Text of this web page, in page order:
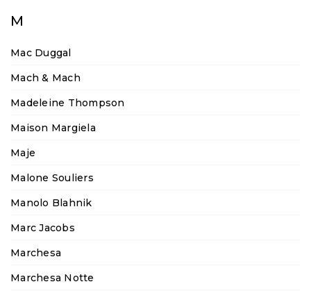
M
Mac Duggal
Mach & Mach
Madeleine Thompson
Maison Margiela
Maje
Malone Souliers
Manolo Blahnik
Marc Jacobs
Marchesa
Marchesa Notte